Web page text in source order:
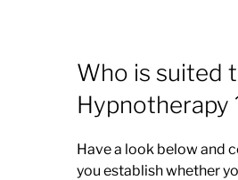
Who is suited
Hypnotherapy
Have a look below and
you establish whether